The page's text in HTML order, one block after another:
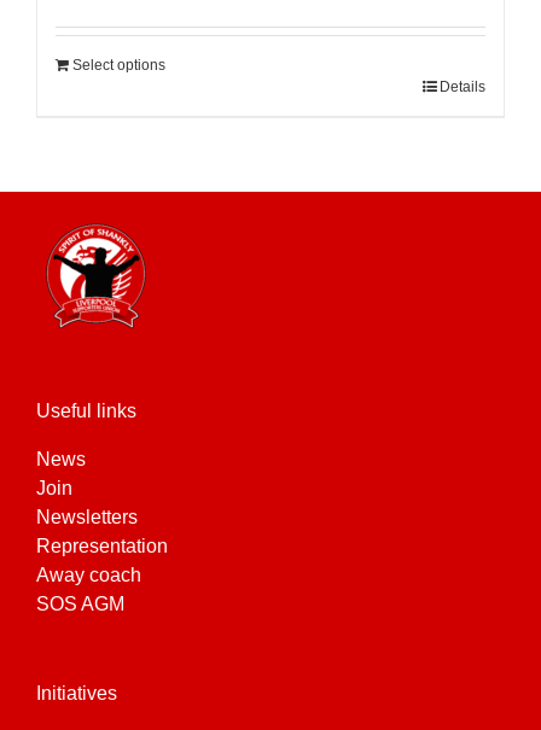
Select options
Details
Useful links
News
Join
Newsletters
Representation
Away coach
SOS AGM
Initiatives